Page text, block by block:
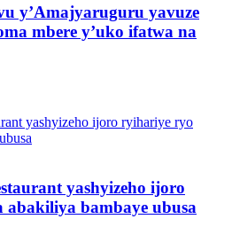
y’Amajyaruguru yavuze
mbere y’uko ifatwa na
yashyizeho ijoro
bambaye ubusa